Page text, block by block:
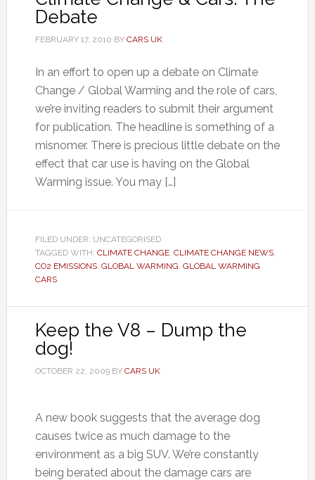
Debate
FEBRUARY 17, 2010 BY CARS UK
In an effort to open up a debate on Climate
Change / Global Warming and the role of cars,
we’re inviting readers to submit their argument
for publication. The headline is something of a
misnomer. There is precious little debate on the
effect that car use is having on the Global
Warming issue. You may […]
FILED UNDER: UNCATEGORISED
TAGGED WITH: CLIMATE CHANGE, CLIMATE CHANGE NEWS,
CO2 EMISSIONS, GLOBAL WARMING, GLOBAL WARMING
CARS
Keep the V8 – Dump the
dog!
OCTOBER 22, 2009BY CARS UK
A new book suggests that the average dog
causes twice as much damage to the
environment as a big SUV. We’re constantly
being berated about the damage cars are